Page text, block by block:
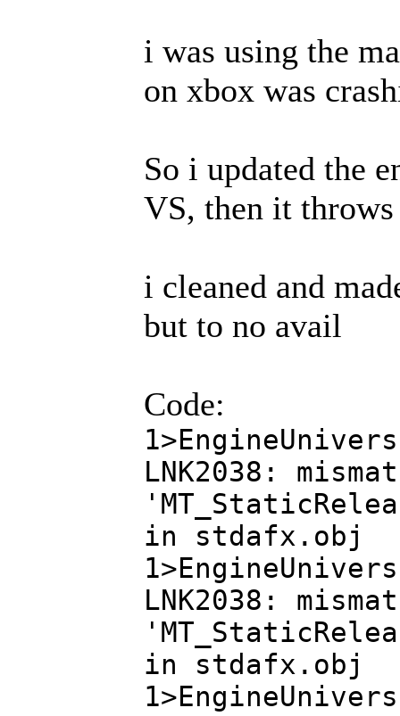
i was using the
on xbox was
So i updated the
VS, then it
i cleaned and
but to no avail
Code:
LNK2038:
in stdafx.obj
LNK2038:
in stdafx.obj